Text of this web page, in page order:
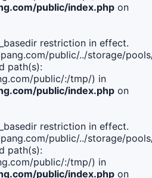
public/index.php on
restriction in effect.
public/../storage/
path(s):
public/:/tmp/) in
public/index.php on
restriction in effect.
public/../storage/
path(s):
public/:/tmp/) in
public/index.php on